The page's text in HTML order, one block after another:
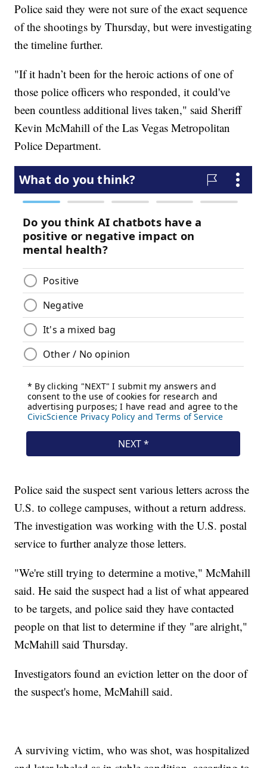
Police said they were not sure of the exact sequence
of the shootings by Thursday, but were investigating
the timeline further.
"If it hadn’t been for the heroic actions of one of
those police officers who responded, it could've
been countless additional lives taken," said Sheriff
Kevin McMahill of the Las Vegas Metropolitan
Police Department.
Police said the suspect sent various letters across the
U.S. to college campuses, without a return address.
The investigation was working with the U.S. postal
service to further analyze those letters.
"We're still trying to determine a motive," McMahill
said. He said the suspect had a list of what appeared
to be targets, and police said they have contacted
people on that list to determine if they "are alright,"
McMahill said Thursday.
Investigators found an eviction letter on the door of
the suspect's home, McMahill said.
A surviving victim, who was shot, was hospitalized